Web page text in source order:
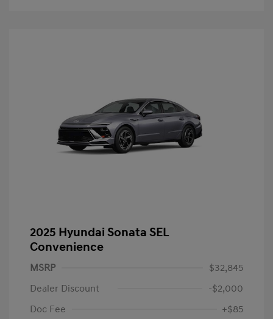
2025 Hyundai Sonata SEL
Convenience
MSRP
$32,845
Dealer Discount
-$2,000
Doc Fee
+$85